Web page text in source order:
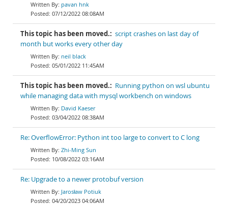
pavan hnk
07/12/2022 08:08AM
This topic has been moved.: script crashes on last day of
month but works every other day
neil black
05/01/2022 11:45AM
This topic has been moved.: Running python on wsl ubuntu
while managing data with mysql workbench on windows
David Kaeser
03/04/2022 08:38AM
Re: OverflowError: Python int too large to convert to C long
Zhi-Ming Sun
10/08/2022 03:16AM
Re: Upgrade to a newer protobuf version
Jarosław Potiuk
04/20/2023 04:06AM